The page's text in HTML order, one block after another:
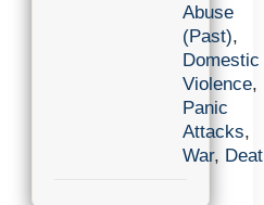
Abuse
(Past),
Domestic
Violence,
Panic
Attacks,
War,